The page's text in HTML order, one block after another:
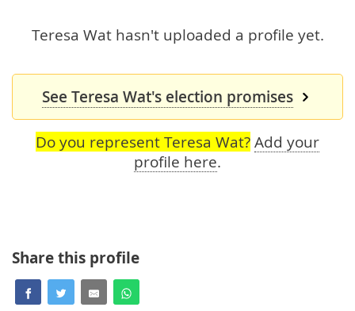
Teresa Wat hasn't uploaded a profile yet.
See Teresa Wat's election promises
Do you represent Teresa Wat? Add your
profile here.
Share this profile